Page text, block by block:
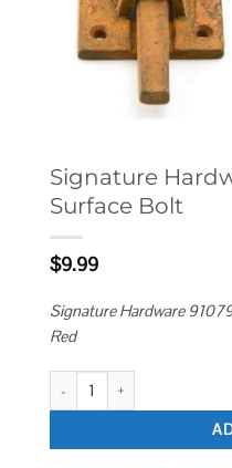
Signature
Surface Bolt
$9.99
Signature Hardware
Red
Signature Hardware